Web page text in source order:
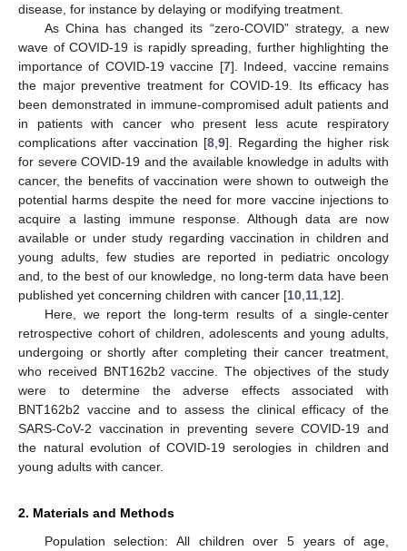
disease, for instance by delaying or modifying treatment.
As China has changed its “zero-COVID” strategy, a new
wave of COVID-19 is rapidly spreading, further highlighting the
importance of COVID-19 vaccine [7]. Indeed, vaccine remains
the major preventive treatment for COVID-19. Its efficacy has
been demonstrated in immune-compromised adult patients and
in patients with cancer who present less acute respiratory
complications after vaccination [8 9]. Regarding the higher risk
for severe COVID-19 and the available knowledge in adults with
cancer, the benefits of vaccination were shown to outweigh the
potential harms despite the need for more vaccine injections to
acquire a lasting immune response. Although data are now
available or under study regarding vaccination in children and
young adults, few studies are reported in pediatric oncology
and, to the best of our knowledge, no long-term data have been
published yet concerning children with cancer [10 11 12].
Here, we report the long-term results of a single-center
retrospective cohort of children, adolescents and young adults,
undergoing or shortly after completing their cancer treatment,
who received BNT162b2 vaccine. The objectives of the study
were to determine the adverse effects associated with
BNT162b2 vaccine and to assess the clinical efficacy of the
SARS-CoV-2 vaccination in preventing severe COVID-19 and
the natural evolution of COVID-19 serologies in children and
young adults with cancer.
2. Materials and Methods
Population selection: All children over 5 years of age,